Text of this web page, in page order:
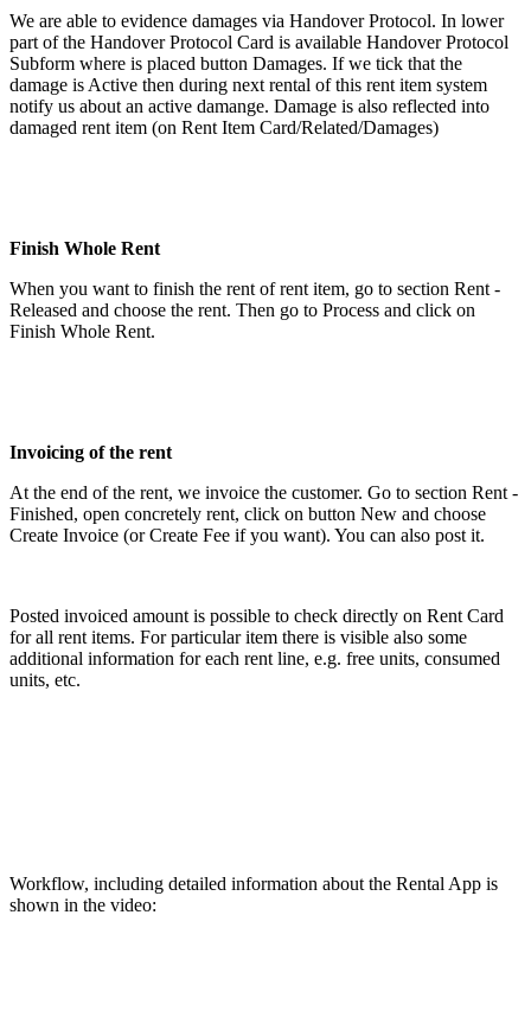
We are able to evidence damages via Handover Protocol. In lower
part of the Handover Protocol Card is available Handover Protocol
Subform where is placed button Damages. If we tick that the
damage is Active then during next rental of this rent item system
notify us about an active damange. Damage is also reflected into
damaged rent item (on Rent Item Card/Related/Damages)
Finish Whole Rent
When you want to finish the rent of rent item, go to section Rent -
Released and choose the rent. Then go to Process and click on
Finish Whole Rent.
Invoicing of the rent
At the end of the rent, we invoice the customer. Go to section Rent -
Finished, open concretely rent, click on button New and choose
Create Invoice (or Create Fee if you want). You can also post it.
Posted invoiced amount is possible to check directly on Rent Card
for all rent items. For particular item there is visible also some
additional information for each rent line, e.g. free units, consumed
units, etc.
Workflow, including detailed information about the Rental App is
shown in the video: